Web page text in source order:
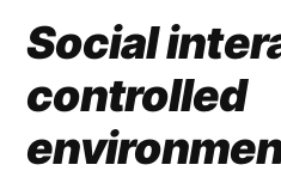
Social
controlled